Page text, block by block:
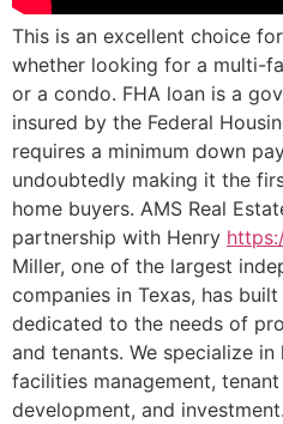
This is an excellent choice
whether looking for a multi-
or a condo. FHA loan is a
insured by the Federal
requires a minimum down
undoubtedly making it the
home buyers. AMS Real
partnership with Henry
Miller, one of the largest
companies in Texas, has
dedicated to the needs of
and tenants. We specialize
facilities management,
development, and